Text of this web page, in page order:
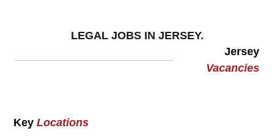
LEGAL JOBS IN JERSEY.
Jersey
Vacancies
KeyLocations